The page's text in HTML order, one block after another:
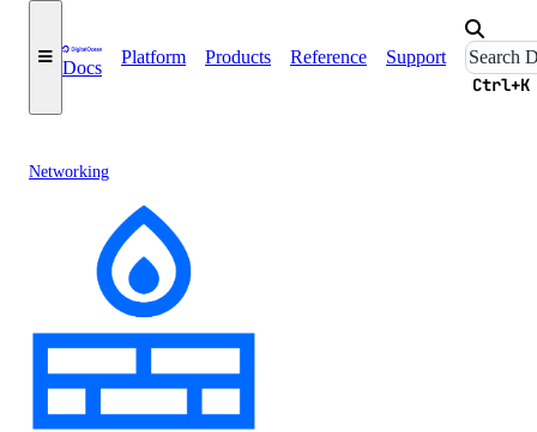
Docs
Platform Products Reference Support
Ctrl+K
Networking